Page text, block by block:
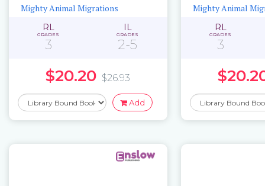
Mighty Animal Migrations
RL
GRADES
3
IL
GRADES
2-5
$20.20 $26.93
Add
Mighty Animal
RL
GRADES
3